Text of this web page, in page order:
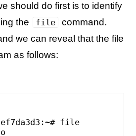
should do first is to identify
the
file
command.
we can reveal that the file
as follows:
file